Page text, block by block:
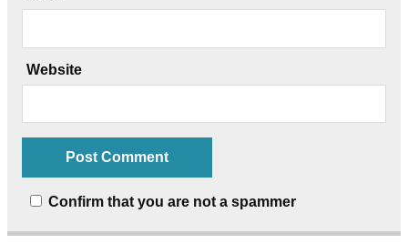
Website
Confirm that you are not a spammer